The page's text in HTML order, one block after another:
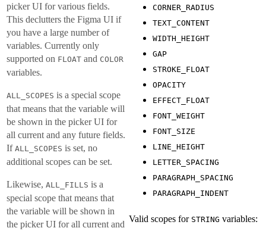
picker UI for various fields.
This declutters the Figma UI if
you have a large number of
variables. Currently only
supported on FLOAT and COLOR
variables.
ALL_SCOPES is a special scope
that means that the variable will
be shown in the picker UI for
all current and any future fields.
If ALL_SCOPES is set, no
additional scopes can be set.
Likewise, ALL_FILLS is a
special scope that means that
the variable will be shown in
the picker UI for all current and
CORNER_RADIUS
TEXT_CONTENT
WIDTH_HEIGHT
GAP
STROKE_FLOAT
OPACITY
EFFECT_FLOAT
FONT_WEIGHT
FONT_SIZE
LINE_HEIGHT
LETTER_SPACING
PARAGRAPH_SPACING
PARAGRAPH_INDENT
Valid scopes for STRING variables: